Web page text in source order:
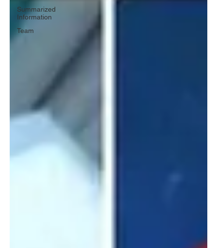
Summarized
Information
Team